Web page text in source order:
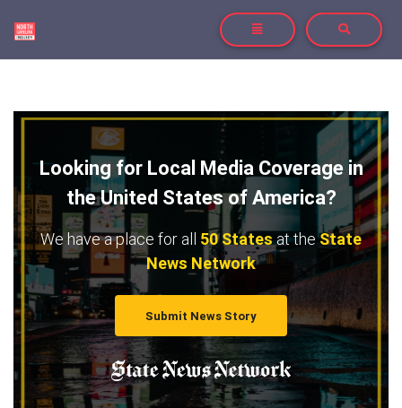
TOGGLE NAVIGATIONTOGGLE
Looking for Local Media Coverage in
the United States of America?
We have a place for all 50 Statesat theState
News Network
Submit News Story